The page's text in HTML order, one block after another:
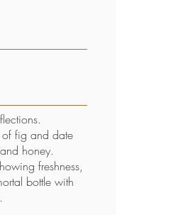
of fig and date
honey.
freshness,
bottle with